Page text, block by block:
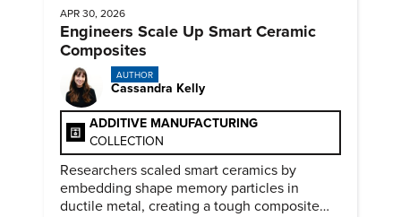
APR 30, 2026
Engineers Scale Up Smart Ceramic
Composites
AUTHOR
Cassandra Kelly
ADDITIVE MANUFACTURING
COLLECTION
Researchers scaled smart ceramics by
embedding shape memory particles in
ductile metal, creating a tough composite